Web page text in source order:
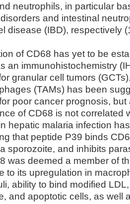
neutrophils, in particular
and intestinal
disease (IBD), respectively
of CD68 has yet to be
an immunohistochemistry
granular cell tumors
(TAMs) has been
poor cancer prognosis,
of CD68 is not correlated
hepatic malaria infection
that peptide P39 binds
sporozoite, and inhibits
was deemed a member of
to its upregulation in
ability to bind modified LDL,
and apoptotic cells, as well